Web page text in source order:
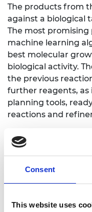
Consent
This website uses
The products from
against a biological
The most
machine learning
best molecular
biological activity.
the previous
further reagents,
planning tools,
reactions and
Through
workflow the work
feedback loop that
with little-to-no
drug-like
significantly reduce